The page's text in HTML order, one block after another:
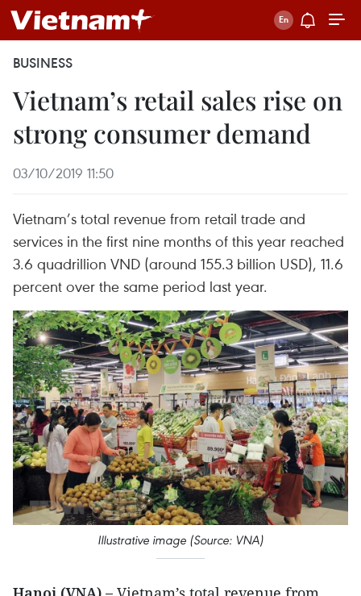
BUSINESS
Vietnam’s retail sales rise on
strong consumer demand
03/10/2019 11:50
Vietnam’s total revenue from retail trade and
services in the first nine months of this year reached
3.6 quadrillion VND (around 155.3 billion USD), 11.6
percent over the same period last year.
Illustrative image (Source: VNA)